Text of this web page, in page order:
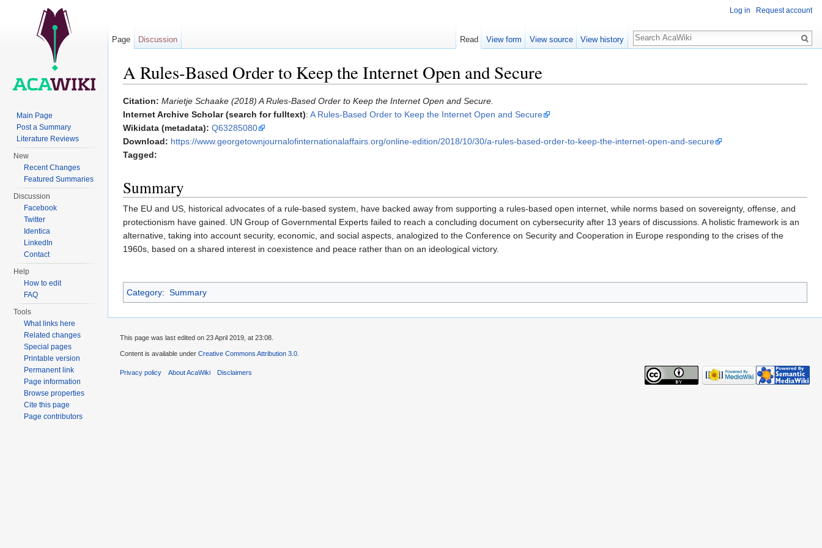
A Rules-Based Order to Keep the Internet Open and Secure
Citation: Marietje Schaake (2018) A Rules-Based Order to Keep the Internet Open and Secure.
Internet Archive Scholar (search for fulltext): A Rules-Based Order to Keep the Internet Open and Secure
Wikidata (metadata): Q63285080
Download: https://www.georgetownjournalofinternationalaffairs.org/online-edition/2018/10/30/a-rules-based-order-to-keep-the-internet-open-and-secure
Tagged:
Summary
The EU and US, historical advocates of a rule-based system, have backed away from supporting a rules-based open internet, while norms based on sovereignty, offense, and
protectionism have gained. UN Group of Governmental Experts failed to reach a concluding document on cybersecurity after 13 years of discussions. A holistic framework is an
alternative, taking into account security, economic, and social aspects, analogized to the Conference on Security and Cooperation in Europe responding to the crises of the
1960s, based on a shared interest in coexistence and peace rather than on an ideological victory.
Category: Summary
Log in Request account
Page Discussion Read View form View source View history
Main Page
Post a Summary
Literature Reviews
New
Recent Changes
Featured Summaries
Discussion
Facebook
Twitter
Identica
LinkedIn
Contact
Help
How to edit
FAQ
Tools
What links here
Related changes
Special pages
Printable version
Permanent link
Page information
Browse properties
Cite this page
Page contributors
This page was last edited on 23 April 2019, at 23:08.
Content is available under Creative Commons Attribution 3.0.
Privacy policy About AcaWiki Disclaimers